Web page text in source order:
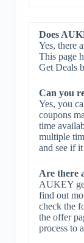
Does
Yes, there
This page
Get Deals
Can you
Yes, you
coupons
time
multiple
and see if
Are there
AUKEY
find out
check the
the offer
process to